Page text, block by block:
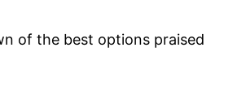
of the best options praised